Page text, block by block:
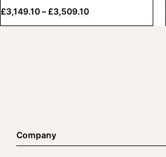
£3,149.10– £3,509.10
Company